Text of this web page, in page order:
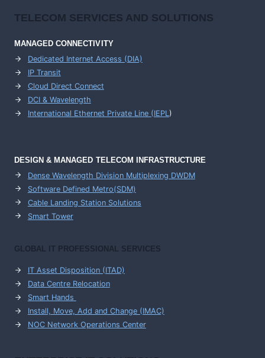
TELECOM SERVICES AND SOLUTIONS
MANAGED CONNECTIVITY
Dedicated Internet Access (DIA)
IP Transit
Cloud Direct Connect
DCI & Wavelength
International Ethernet Private Line (IEPL)
DESIGN & MANAGED TELECOM INFRASTRUCTURE
Dense Wavelength Division Multiplexing DWDM
Software Defined Metro(SDM)
Cable Landing Station Solutions
Smart Tower
GLOBAL IT PROFESSIONAL SERVICES
IT Asset Disposition (ITAD)
Data Centre Relocation
Smart Hands
Install, Move, Add and Change (IMAC)
NOC Network Operations Center